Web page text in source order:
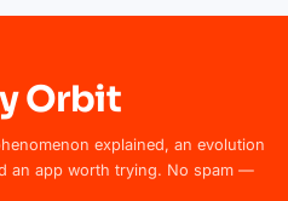
Orbit
explained, an evolution
an app worth trying. No spam —